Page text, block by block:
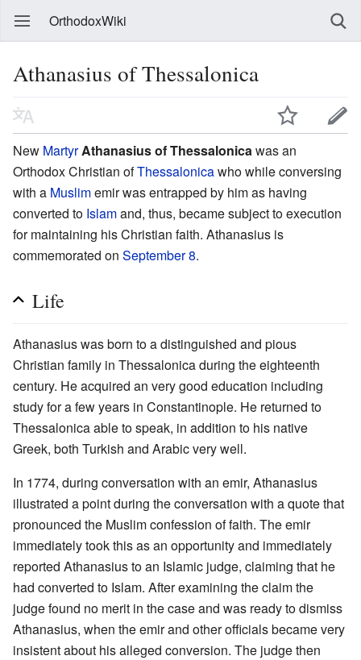
OrthodoxWiki
Athanasius of Thessalonica
New Martyr Athanasius of Thessalonica was an
Orthodox Christian ofThessalonicawho while conversing
with a Muslimemir was entrapped by him as having
converted to Islamand, thus, became subject to execution
for maintaining his Christian faith. Athanasius is
commemorated on September 8.
Life
Athanasius was born to a distinguished and pious
Christian family in Thessalonica during the eighteenth
century. He acquired an very good education including
study for a few years in Constantinople. He returned to
Thessalonica able to speak, in addition to his native
Greek, both Turkish and Arabic very well.
In 1774, during conversation with an emir, Athanasius
illustrated a point during the conversation with a quote that
pronounced the Muslim confession of faith. The emir
immediately took this as an opportunity and immediately
reported Athanasius to an Islamic judge, claiming that he
had converted to Islam. After examining the claim the
judge found no merit in the case and was ready to dismiss
Athanasius, when the emir and other officials became very
insistent about his alleged conversion. The judge then